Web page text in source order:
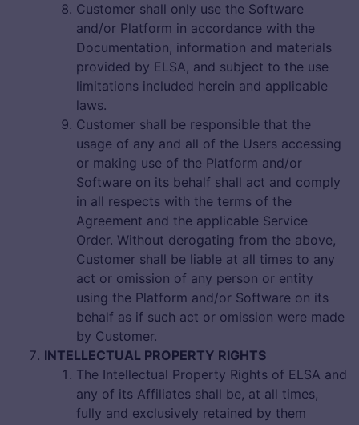
Customer shall only use the Software
and/or Platform in accordance with the
Documentation, information and materials
provided by ELSA, and subject to the use
limitations included herein and applicable
laws.
Customer shall be responsible that the
usage of any and all of the Users accessing
or making use of the Platform and/or
Software on its behalf shall act and comply
in all respects with the terms of the
Agreement and the applicable Service
Order. Without derogating from the above,
Customer shall be liable at all times to any
act or omission of any person or entity
using the Platform and/or Software on its
behalf as if such act or omission were made
by Customer.
INTELLECTUAL PROPERTY RIGHTS
The Intellectual Property Rights of ELSA and
any of its Affiliates shall be, at all times,
fully and exclusively retained by them